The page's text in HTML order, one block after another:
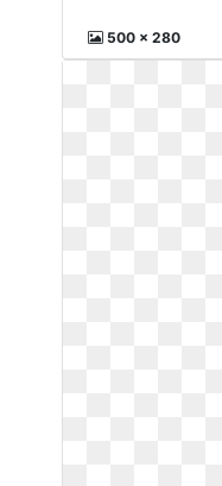
500 x 280